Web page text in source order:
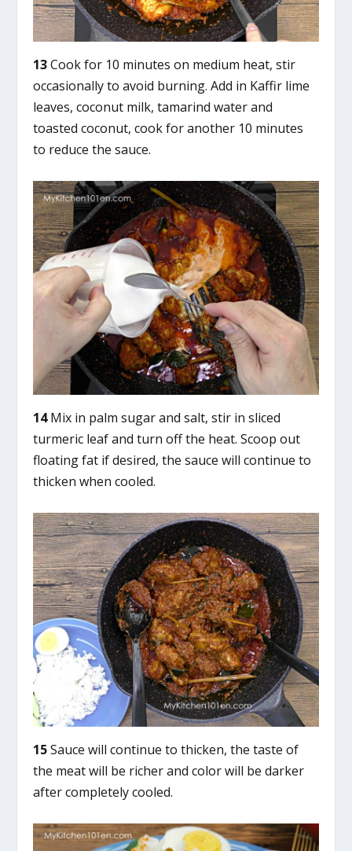
13Cook for 10 minutes on medium heat, stir
occasionally to avoid burning. Add in Kaffir lime
leaves, coconut milk, tamarind water and
toasted coconut, cook for another 10 minutes
to reduce the sauce.
14Mix in palm sugar and salt, stir in sliced
turmeric leaf and turn off the heat. Scoop out
floating fat if desired, the sauce will continue to
thicken when cooled.
15Sauce will continue to thicken, the taste of
the meat will be richer and color will be darker
after completely cooled.